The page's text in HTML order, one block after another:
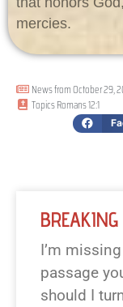
mercies.
News fromOctober 29,
TopicsRomans 12:1
I’m
passage
should I